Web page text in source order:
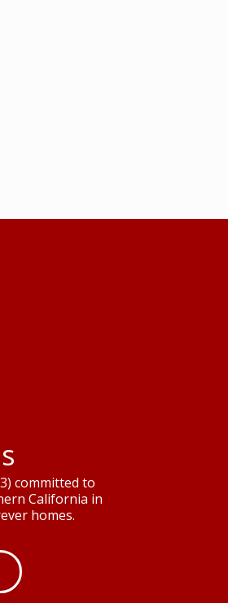
committed to
California in
homes.